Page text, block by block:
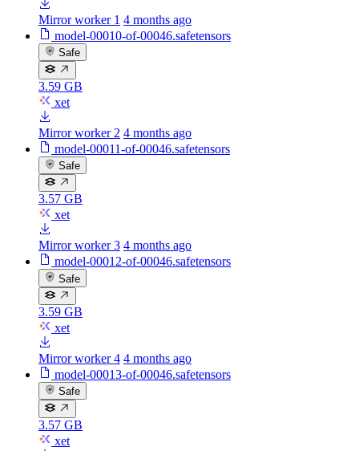
Mirror worker 1 4 months ago
model-00010-of-00046.safetensors
Safe
3.59 GB
xet
Mirror worker 2 4 months ago
model-00011-of-00046.safetensors
Safe
3.57 GB
xet
Mirror worker 3 4 months ago
model-00012-of-00046.safetensors
Safe
3.59 GB
xet
Mirror worker 4 4 months ago
model-00013-of-00046.safetensors
Safe
3.57 GB
xet